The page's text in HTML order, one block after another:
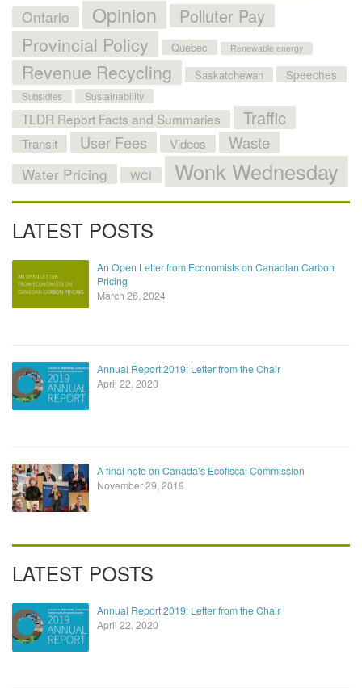
Ontario
Opinion Polluter Pay
Provincial Policy Quebec Renewable energy
Revenue Recycling Saskatchewan Speeches
Subsidies Sustainability
TLDR Report Facts and Summaries Traffic
Transit User Fees Videos Waste
Water Pricing WCI Wonk Wednesday
LATEST POSTS
An Open Letter from Economists on Canadian Carbon
Pricing
March 26, 2024
Annual Report 2019: Letter from the Chair
April 22, 2020
A final note on Canada’s Ecofiscal Commission
November 29, 2019
LATEST POSTS
Annual Report 2019: Letter from the Chair
April 22, 2020